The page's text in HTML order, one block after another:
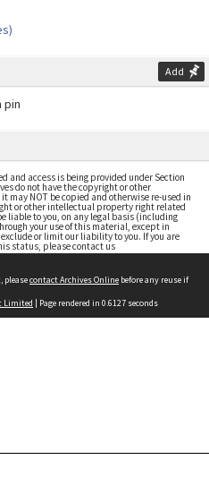
Add
and access is being provided under Section
do not have the copyright or other
NOT be copied and otherwise re-used in
or other intellectual property right related
liable to you, on any legal basis (including
your use of this material, except in
or limit our liability to you. If you are
status, please contact us
pleasecontact Archives Online before any reuse if
Limited | Page rendered in 0.6127 seconds